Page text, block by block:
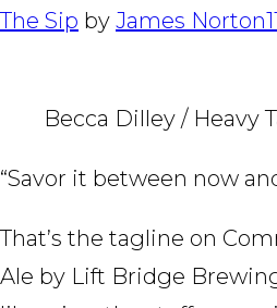
The Sip by James Norton
Becca Dilley / Heavy
“Savor it between now
That’s the tagline on
Ale by Lift Bridge